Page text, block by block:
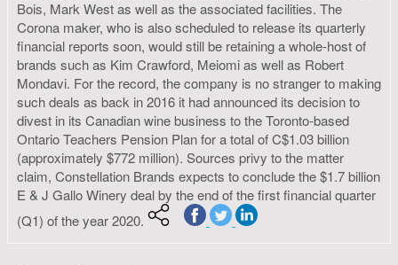
Bois, Mark West as well as the associated facilities. The
Corona maker, who is also scheduled to release its quarterly
financial reports soon, would still be retaining a whole-host of
brands such as Kim Crawford, Meiomi as well as Robert
Mondavi. For the record, the company is no stranger to making
such deals as back in 2016 it had announced its decision to
divest in its Canadian wine business to the Toronto-based
Ontario Teachers Pension Plan for a total of C$1.03 billion
(approximately $772 million). Sources privy to the matter
claim, Constellation Brands expects to conclude the $1.7 billion
E & J Gallo Winery deal by the end of the first financial quarter
(Q1) of the year 2020.